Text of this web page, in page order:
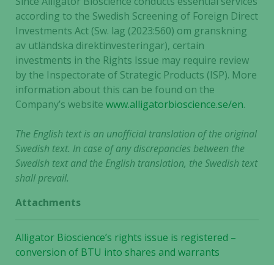
according to the Swedish Screening of Foreign Direct
Investments Act (Sw. lag (2023:560) om granskning
av utländska direktinvesteringar), certain
investments in the Rights Issue may require review
by the Inspectorate of Strategic Products (ISP). More
information about this can be found on the
Company’s website www.alligatorbioscience.se/en.
The English text is an unofficial translation of the original
Swedish text. In case of any discrepancies between the
Swedish text and the English translation, the Swedish text
shall prevail.
Attachments
Alligator Bioscience’s rights issue is registered –
conversion of BTU into shares and warrants